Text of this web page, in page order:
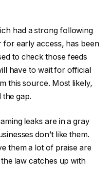
had a strong following
for early access, has been
to check those feeds
have to wait for official
this source. Most likely,
gap.
leaks are in a gray
don’t like them.
them a lot of praise are
law catches up with